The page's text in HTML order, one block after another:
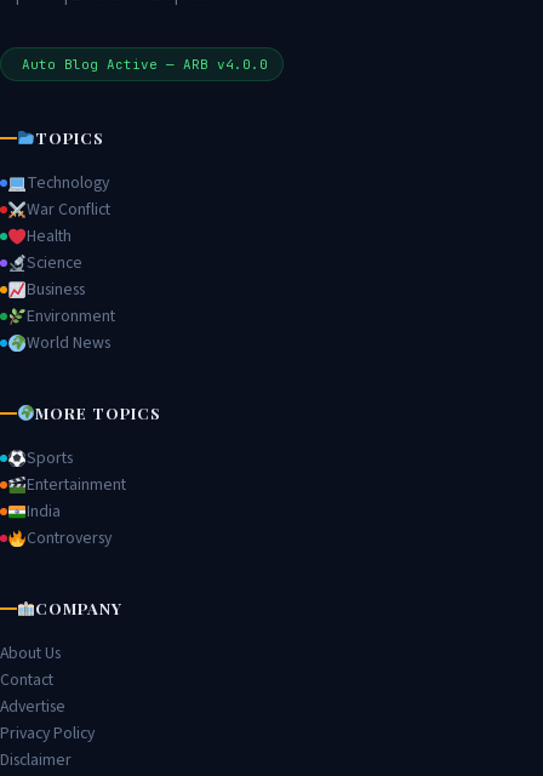
Auto Blog Active — ARB v4.0.0
TOPICS
Technology
War Conflict
Health
Science
Business
Environment
World News
MORE TOPICS
Sports
Entertainment
India
Controversy
COMPANY
About Us
Contact
Advertise
Privacy Policy
Disclaimer